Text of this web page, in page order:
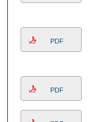
PDF
PDF